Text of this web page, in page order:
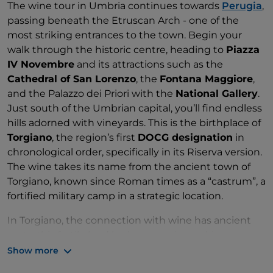
The wine tour in Umbria continues towards Perugia,
passing beneath the Etruscan Arch - one of the
most striking entrances to the town. Begin your
walk through the historic centre, heading to Piazza
IV Novembre and its attractions such as the
Cathedral of San Lorenzo, the Fontana Maggiore,
and the Palazzo dei Priori with the National Gallery.
Just south of the Umbrian capital, you’ll find endless
hills adorned with vineyards. This is the birthplace of
Torgiano, the region’s first DOCG designation in
chronological order, specifically in its Riserva version.
The wine takes its name from the ancient town of
Torgiano, known since Roman times as a “castrum”, a
fortified military camp in a strategic location.
In Torgiano, the connection with wine has ancient
tradition built around Sangiovese, often blended
Show more